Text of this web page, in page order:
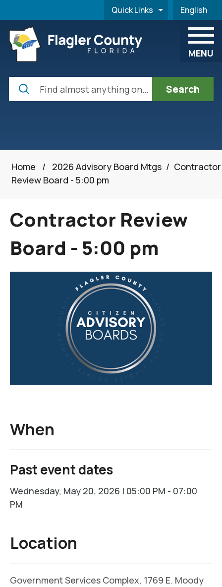
Quick Links English
is your
MENU
Search
Home / 2026 Advisory Board Mtgs / Contractor
Review Board - 5:00 pm
Contractor Review
Board - 5:00 pm
When
Past event dates
Wednesday, May 20, 2026 | 05:00 PM - 07:00
PM
Location
Government Services Complex, 1769 E. Moody